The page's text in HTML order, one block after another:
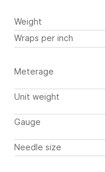
Weight
Wraps per inch
Meterage
Unit weight
Gauge
Needle size